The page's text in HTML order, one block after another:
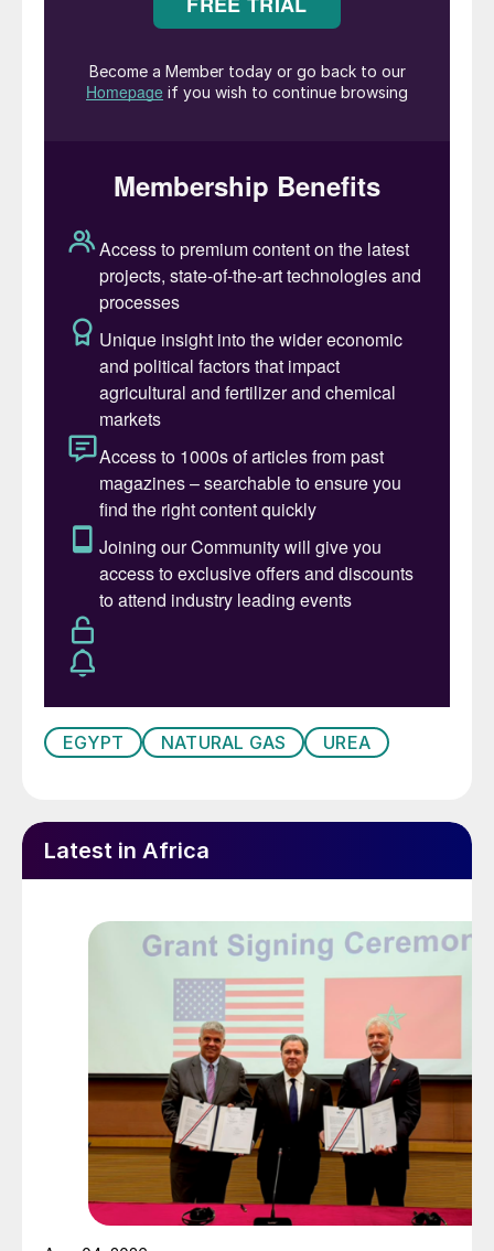
EGYPT NATURAL GAS UREA
Latest in Africa